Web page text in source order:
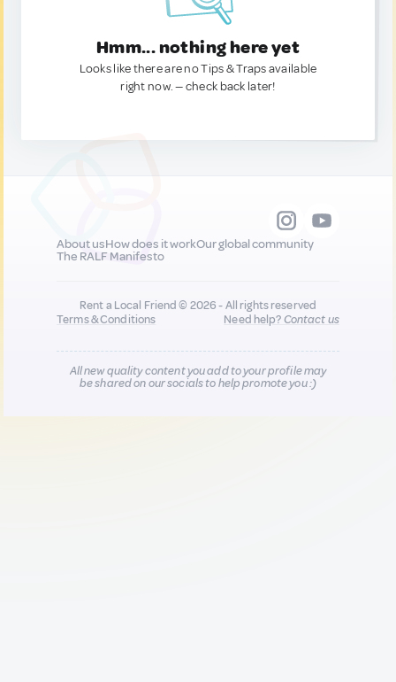
Hmm... nothing here yet
Looks like there are no Tips & Traps available
right now. — check back later!
About usHow does it workOur global community
The RALF Manifesto
Rent a Local Friend © 2026 - All rights reserved
Terms & Conditions
Need help?Contact us
All new quality content you add to your profile may
be shared on our socials to help promote you :)